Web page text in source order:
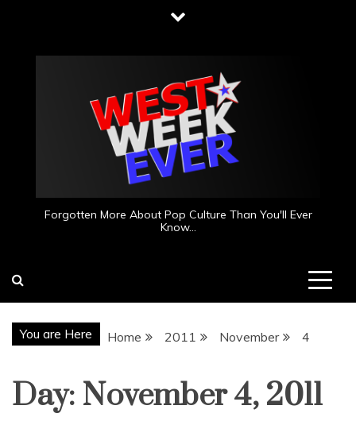
content
Forgotten More About Pop Culture Than You'll Ever
Know…
You are Here Home 2011 November 4
Day: November 4, 2011